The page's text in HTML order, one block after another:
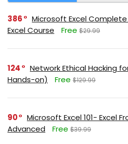
386
Microsoft Excel Complete
Excel Course
Free $29.99
124
Network Ethical Hacking
Hands-on)
Free $129.99
90
Microsoft Excel 101- Excel
Advanced
Free $39.99